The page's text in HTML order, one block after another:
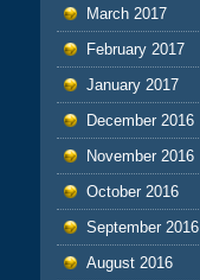
March 2017
February 2017
January 2017
December 2016
November 2016
October 2016
September 2016
August 2016